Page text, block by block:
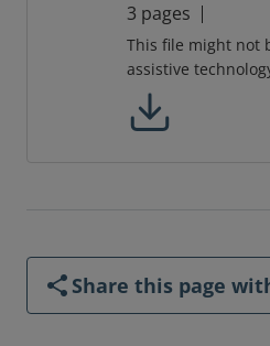
3 pages
This file might not
assistive
Share this page